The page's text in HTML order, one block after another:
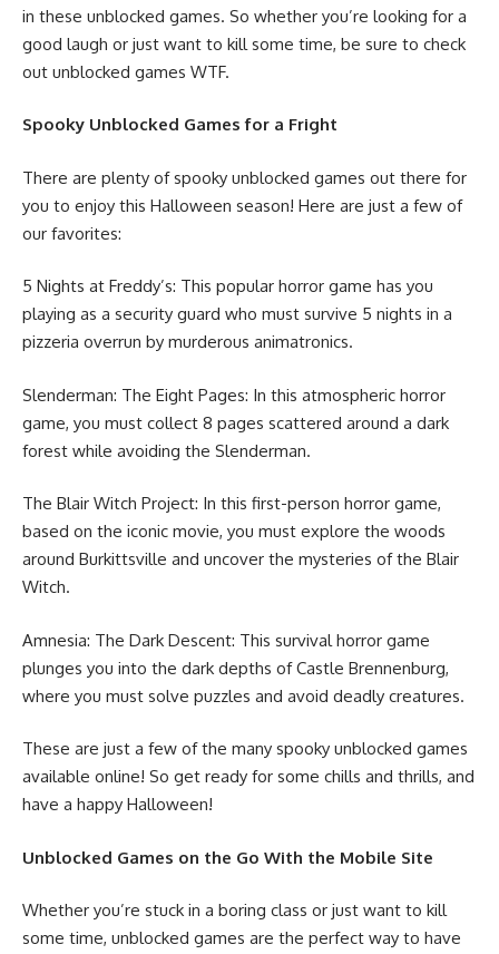
in these unblocked games. So whether you’re looking for a
good laugh or just want to kill some time, be sure to check
out unblocked games WTF.
Spooky Unblocked Games for a Fright
There are plenty of spooky unblocked games out there for
you to enjoy this Halloween season! Here are just a few of
our favorites:
5 Nights at Freddy’s: This popular horror game has you
playing as a security guard who must survive 5 nights in a
pizzeria overrun by murderous animatronics.
Slenderman: The Eight Pages: In this atmospheric horror
game, you must collect 8 pages scattered around a dark
forest while avoiding the Slenderman.
The Blair Witch Project: In this first-person horror game,
based on the iconic movie, you must explore the woods
around Burkittsville and uncover the mysteries of the Blair
Witch.
Amnesia: The Dark Descent: This survival horror game
plunges you into the dark depths of Castle Brennenburg,
where you must solve puzzles and avoid deadly creatures.
These are just a few of the many spooky unblocked games
available online! So get ready for some chills and thrills, and
have a happy Halloween!
Unblocked Games on the Go With the Mobile Site
Whether you’re stuck in a boring class or just want to kill
some time, unblocked games are the perfect way to have